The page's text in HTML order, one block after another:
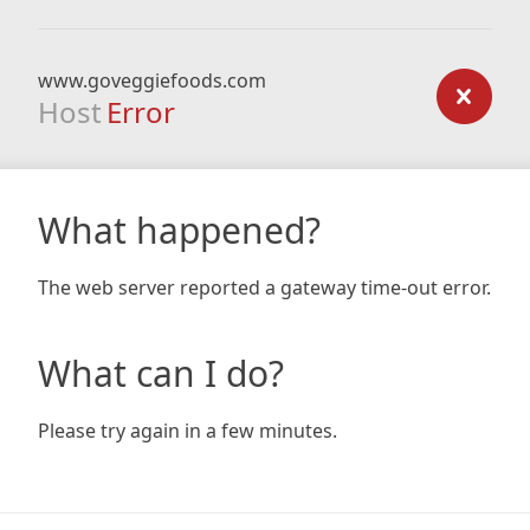
www.goveggiefoods.com
Host Error
What happened?
The web server reported a gateway time-out error.
What can I do?
Please try again in a few minutes.